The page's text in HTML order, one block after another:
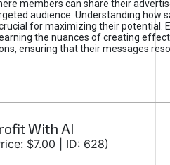
members can share their
audience. Understanding how
for maximizing their potential.
the nuances of creating
ensuring that their messages
With AI
$7.00 | ID: 628)